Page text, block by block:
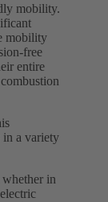
mobility.
mobility
free
entire
in a variety
in